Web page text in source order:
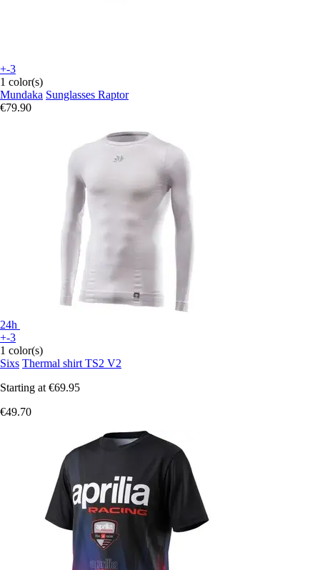
+-3
1 color(s)
Mundaka Sunglasses Raptor
€79.90
24h
+-3
1 color(s)
Sixs Thermal shirt TS2 V2
Starting at €69.95
€49.70